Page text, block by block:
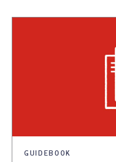
GUIDEBOOK